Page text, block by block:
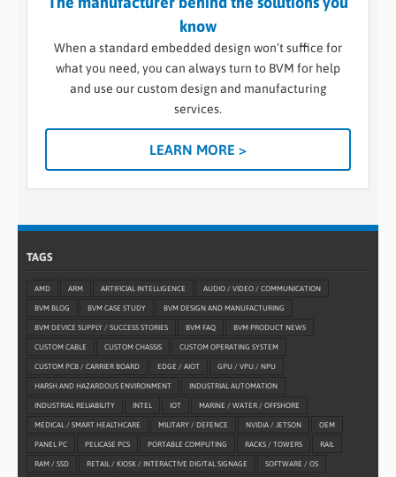
know
When a standard embedded design won’t suffice for
what you need, you can always turn to BVM for help
and use our custom design and manufacturing
services.
LEARN MORE >
TAGS
AMD ARM ARTIFICIAL INTELLIGENCE AUDIO / VIDEO / COMMUNICATION
BVM BLOG BVM CASE STUDY BVM DESIGN AND MANUFACTURING
BVM DEVICE SUPPLY / SUCCESS STORIES BVM FAQ BVM PRODUCT NEWS
CUSTOM CABLE CUSTOM CHASSIS CUSTOM OPERATING SYSTEM
CUSTOM PCB / CARRIER BOARD EDGE / AIOT GPU / VPU / NPU
HARSH AND HAZARDOUS ENVIRONMENT INDUSTRIAL AUTOMATION
INDUSTRIAL RELIABILITY INTEL IOT MARINE / WATER / OFFSHORE
MEDICAL / SMART HEALTHCARE MILITARY / DEFENCE NVIDIA / JETSON OEM
PANEL PC PELICASE PCS PORTABLE COMPUTING RACKS / TOWERS RAIL
RAM / SSD RETAIL / KIOSK / INTERACTIVE DIGITAL SIGNAGE SOFTWARE / OS